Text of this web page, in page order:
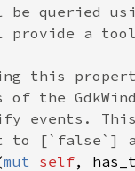
queried
a
this
of the
events.
to [`false`]
mut self,